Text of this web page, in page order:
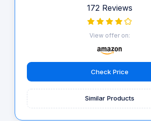
172 Reviews
View offer on:
Check Price
Similar Products